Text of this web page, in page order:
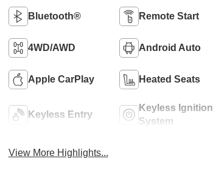
Bluetooth® Remote Start
4WD/AWD Android Auto
Apple CarPlay Heated Seats
Keyless Entry
Keyless Ignition
System
View More Highlights...